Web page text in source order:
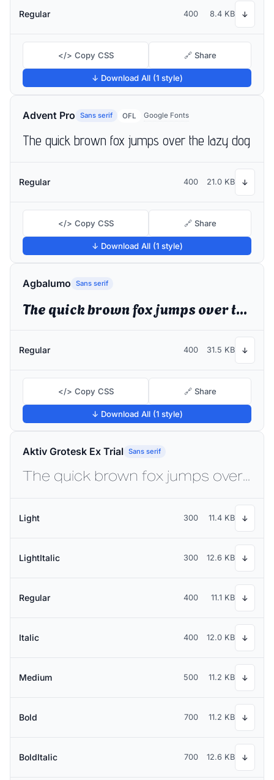
Regular 400 8.4 KB ↓
</> Copy CSS 🔗 Share
↓ Download All (1 style)
Advent Pro Sans serif OFL Google Fonts
The quick brown fox jumps over the lazy dog
Regular 400 21.0 KB ↓
</> Copy CSS 🔗 Share
↓ Download All (1 style)
Agbalumo Sans serif
The quick brown fox jumps over the lazy dog
Regular 400 31.5 KB ↓
</> Copy CSS 🔗 Share
↓ Download All (1 style)
Aktiv Grotesk Ex Trial Sans serif
The quick brown fox jumps over the lazy dog
Light 300 11.4 KB ↓
LightItalic 300 12.6 KB ↓
Regular 400 11.1 KB ↓
Italic 400 12.0 KB ↓
Medium 500 11.2 KB ↓
Bold 700 11.2 KB ↓
BoldItalic 700 12.6 KB ↓